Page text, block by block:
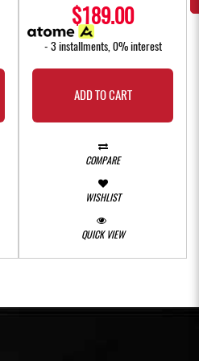
$189.00
- 3 installments, 0% interest
ADD TO CART
COMPARE
WISHLIST
QUICK VIEW